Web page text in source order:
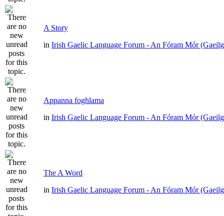
A Story
in Irish Gaelic Language Forum - An Fóram Mór
Appanna foghlama
in Irish Gaelic Language Forum - An Fóram Mór
The A Word
in Irish Gaelic Language Forum - An Fóram Mór